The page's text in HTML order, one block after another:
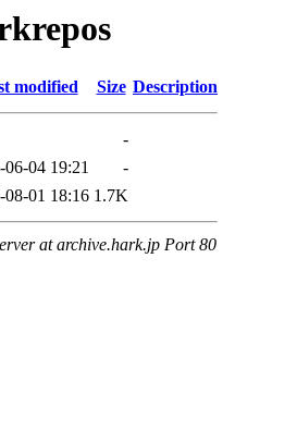
modified Size Description
-
06-04 19:21
-
08-01 18:16 1.7K
at archive.hark.jp Port 80